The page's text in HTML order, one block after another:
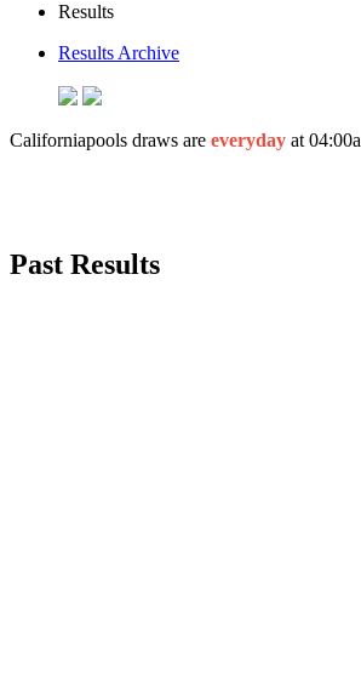
Results
Results Archive
Californiapools draws are everyday at
Past Results